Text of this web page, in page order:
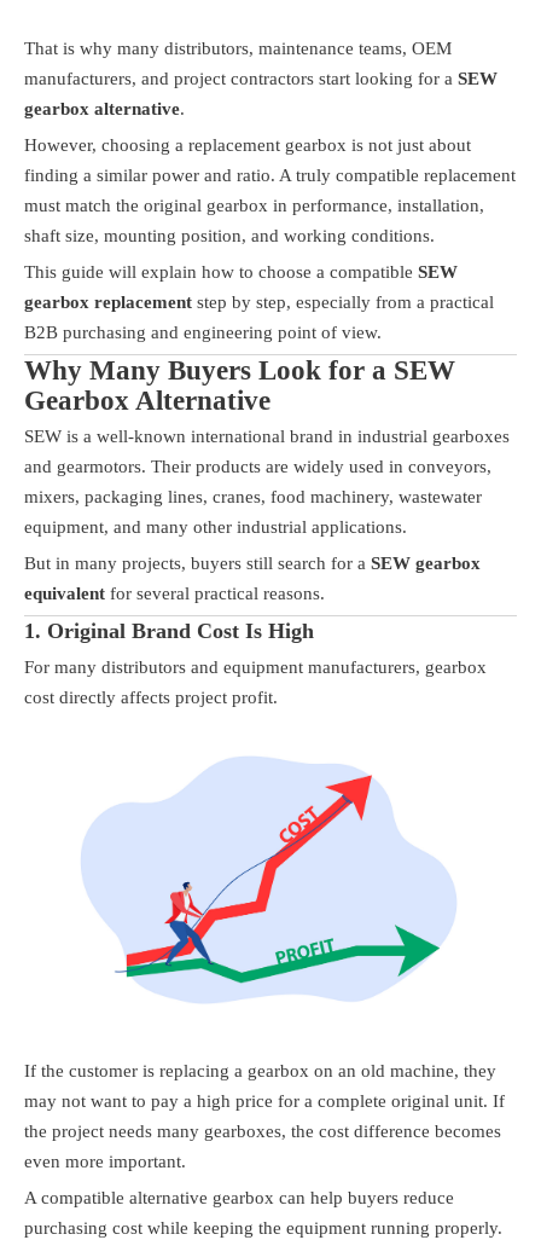
That is why many distributors, maintenance teams, OEM
manufacturers, and project contractors start looking for a SEW
gearbox alternative.
However, choosing a replacement gearbox is not just about
finding a similar power and ratio. A truly compatible replacement
must match the original gearbox in performance, installation,
shaft size, mounting position, and working conditions.
This guide will explain how to choose a compatible SEW
gearbox replacement step by step, especially from a practical
B2B purchasing and engineering point of view.
Why Many Buyers Look for a SEW
Gearbox Alternative
SEW is a well-known international brand in industrial gearboxes
and gearmotors. Their products are widely used in conveyors,
mixers, packaging lines, cranes, food machinery, wastewater
equipment, and many other industrial applications.
But in many projects, buyers still search for a SEW gearbox
equivalent for several practical reasons.
1. Original Brand Cost Is High
For many distributors and equipment manufacturers, gearbox
cost directly affects project profit.
If the customer is replacing a gearbox on an old machine, they
may not want to pay a high price for a complete original unit. If
the project needs many gearboxes, the cost difference becomes
even more important.
A compatible alternative gearbox can help buyers reduce
purchasing cost while keeping the equipment running properly.